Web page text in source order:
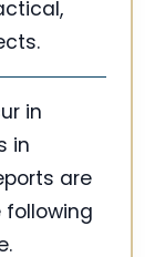
in
in
are
following